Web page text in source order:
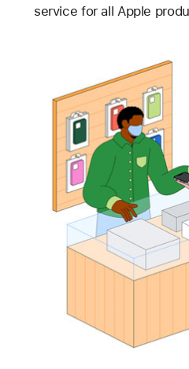
service for all Apple